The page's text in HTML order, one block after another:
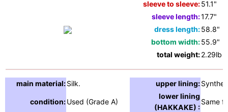
sleeve to sleeve:51.1"
sleeve length:17.7"
dress length:58.8"
bottom width:55.9"
total weight:2.29lb
main material:Silk. upper lining:
condition:Used (Grade A)
lower lining
(HAKKAKE) :
Same